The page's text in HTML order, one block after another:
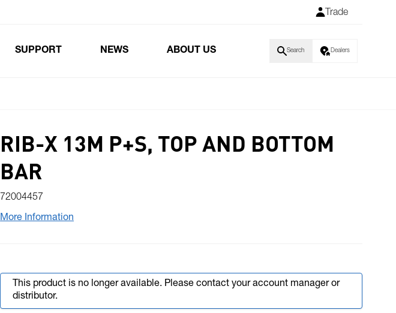
Trade
SUPPORT NEWS ABOUT US Search Dealers
RIB-X 13M P+S, TOP AND BOTTOM
BAR
72004457
More Information
This product is no longer available. Please contact your account manager or
distributor.